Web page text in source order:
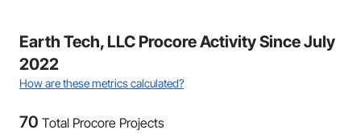
Earth Tech, LLC Procore Activity Since July
2022
How are these metrics calculated?
70 Total Procore Projects